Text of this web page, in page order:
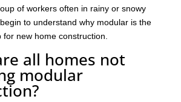
of workers often in rainy or snowy
to understand why modular is the
new home construction.
all homes not
modular